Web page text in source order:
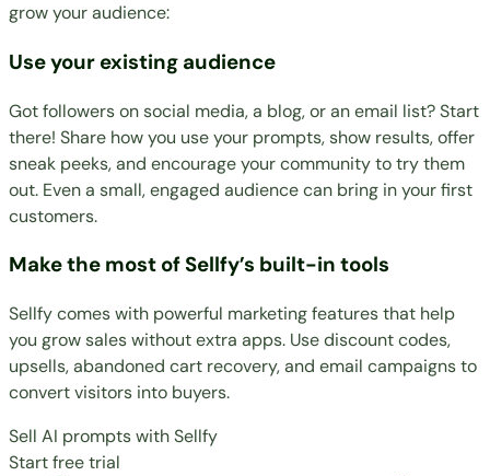
grow your audience:
Use your existing audience
Got followers on social media, a blog, or an email list? Start
there! Share how you use your prompts, show results, offer
sneak peeks, and encourage your community to try them
out. Even a small, engaged audience can bring in your first
customers.
Make the most of Sellfy’s built-in tools
Sellfy comes with powerful marketing featuresthat help
you grow sales without extra apps. Use discount codes,
upsells, abandoned cart recovery, and email campaigns to
convert visitors into buyers.
Sell AI prompts with Sellfy
Start free trial